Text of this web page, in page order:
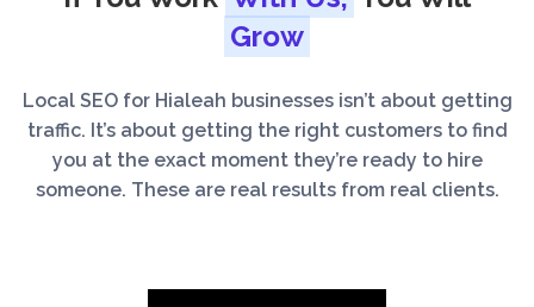
Grow
Local SEO for Hialeah businesses isn’t about getting
traffic. It’s about getting the right customers to find
you at the exact moment they’re ready to hire
someone. These are real results from real clients.